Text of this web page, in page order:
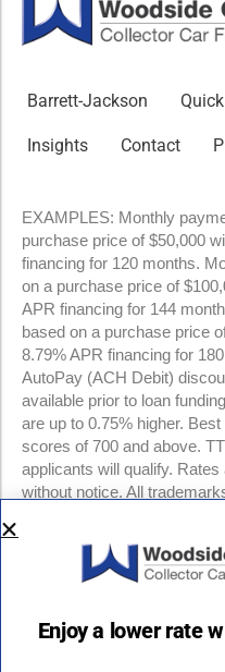
Barrett-Jackson
Insights Contact
EXAMPLES: Monthly
purchase price of $50,000
financing for 120 months.
on a purchase price of
APR financing for 144
based on a purchase price
8.79% APR financing for
AutoPay (ACH Debit)
available prior to loan
are up to 0.75% higher.
scores of 700 and above.
applicants will qualify.
without notice. All
NMLS #960841 | CA
Loans made or arranged
All
business is transacted
Enjoy a lower rate